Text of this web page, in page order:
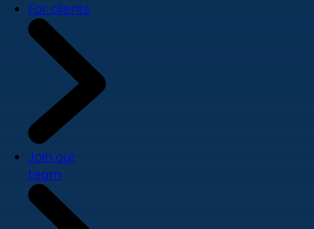
For clients
Join our
team